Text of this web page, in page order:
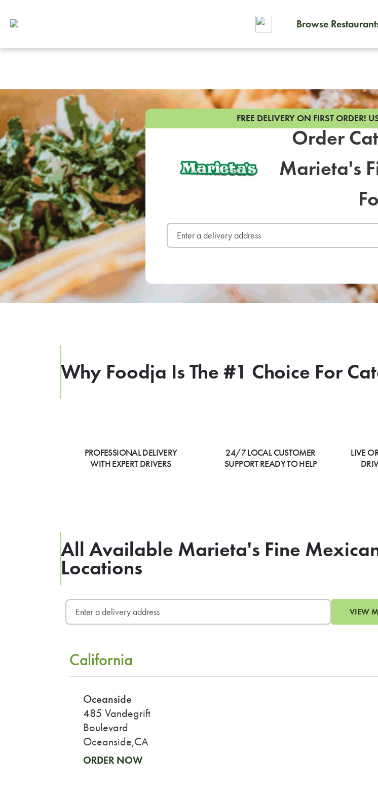
Browse
FREE DELIVERY ON FIRST ORDER!
Order
Marieta's
Why Foodja Is The #1 Choice For
PROFESSIONAL DELIVERY
WITH EXPERT DRIVERS
24/7 LOCAL CUSTOMER
SUPPORT READY TO HELP
LIVE
All Available Marieta's Fine
Locations
VIEW
California
Oceanside
485 Vandegrift
Boulevard
Oceanside,CA
ORDER NOW
To